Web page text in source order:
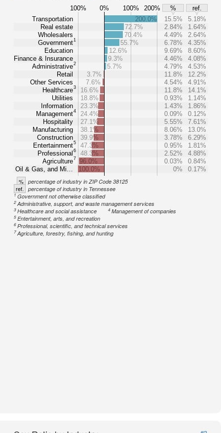
100% 0% 100% 200% %
ref.
Transportation
Real estate
Wholesalers
Government1
Education
Finance & Insurance
Administrative2
Retail
Other Services
Healthcare3
Utilities
Information
Management4
Hospitality
Manufacturing
Construction
Entertainment5
Professional 6
Agriculture7
Oil & Gas, and Mi…
200.0% 15.5%
5.18%
72.7%
2.84%
1.64%
70.4%
4.49%
2.64%
55.7%
6.78%
4.35%
12.6%
9.69%
8.60%
9.3%
4.46%
4.08%
5.7%
4.79%
4.53%
3.7%
11.8%
12.2%
7.6%
4.54%
4.91%
16.6%
11.8%
14.1%
18.8%
0.93%
1.14%
23.3%
1.43%
1.86%
24.4%
0.09%
0.12%
27.1%
5.55%
7.61%
38.1%
8.06%
13.0%
39.9%
3.78%
6.29%
47.3%
0.95%
1.81%
48.3%
2.52%
4.88%
96.0%
0.03%
0.84%
100.0%
0% 0.17%
% percentage of industry in ZIP Code 38125
ref. percentage of industry in Tennessee
1Government not otherwise classified
2Administrative, support, and waste management services
3Healthcare and social assistance 4Management of companies
5Entertainment, arts, and recreation
6Professional, scientific, and technical services
7Agriculture, forestry, fishing, and hunting